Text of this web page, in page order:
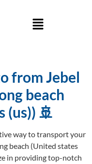
from Jebel
beach
(us)) 🚢
way to transport your
beach (United states
in providing top-notch